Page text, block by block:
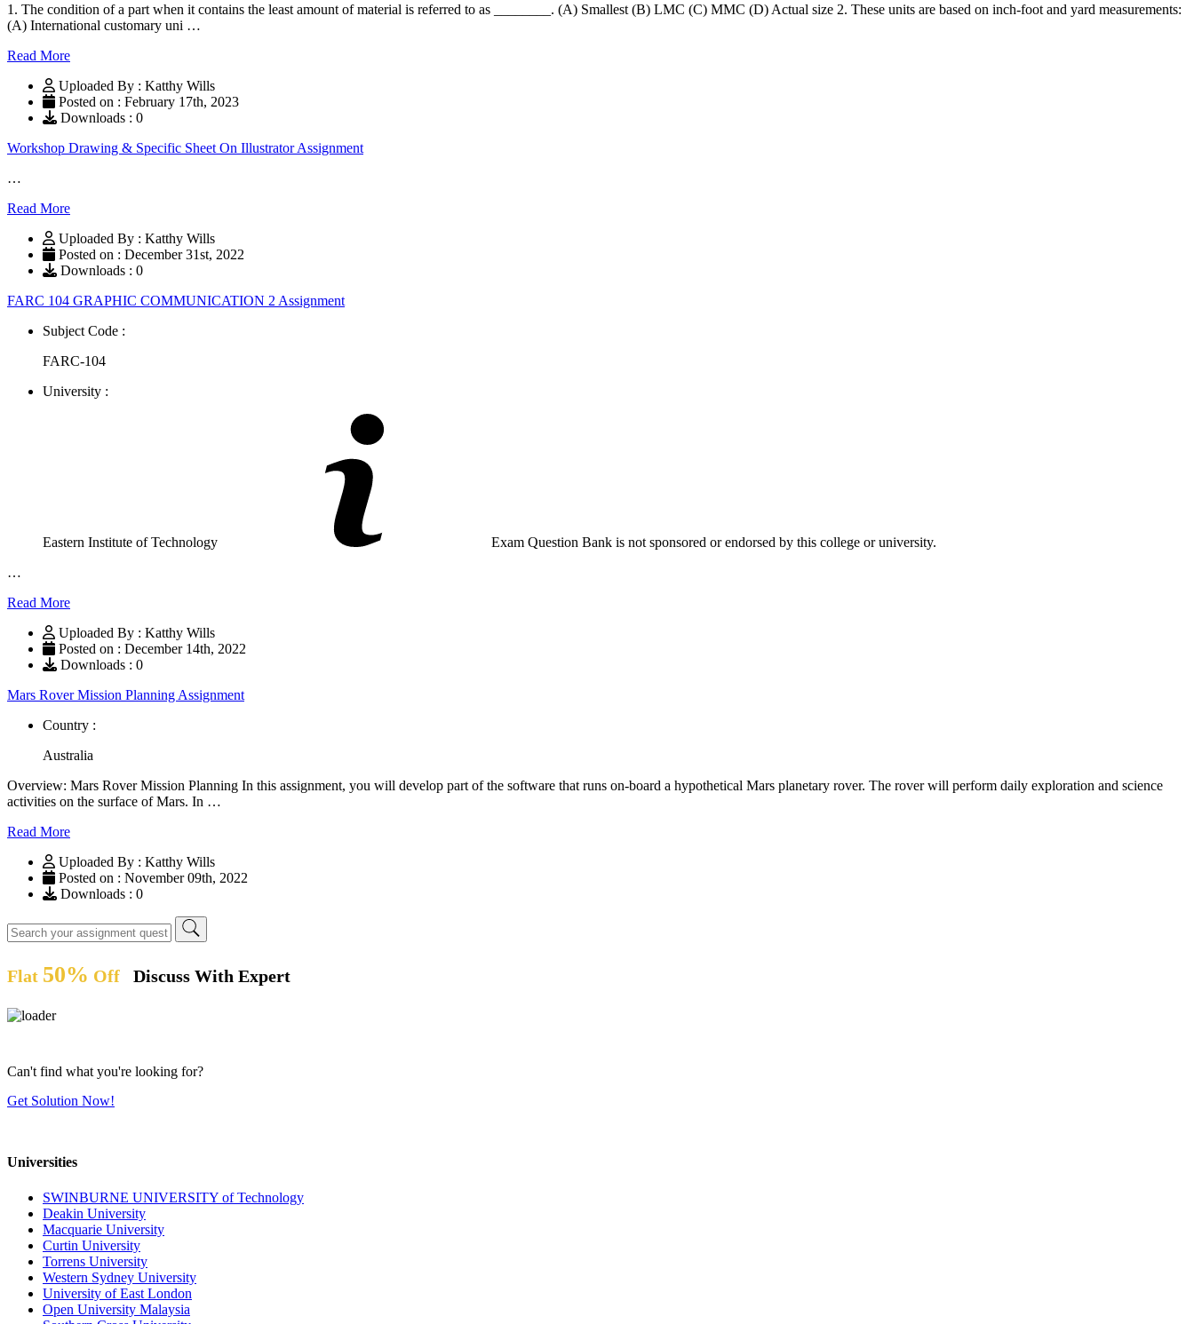
1. The condition of a part when it contains the least amount of material is referred to as ________. (A) Smallest (B) LMC (C) MMC (D) Actual size 2. These units are based on inch-foot and yard measurements:
(A) International customary uni …
Read More
Uploaded By : Katthy Wills
Posted on : February 17th, 2023
Downloads : 0
Workshop Drawing & Specific Sheet On Illustrator Assignment
…
Read More
Uploaded By : Katthy Wills
Posted on : December 31st, 2022
Downloads : 0
FARC 104 GRAPHIC COMMUNICATION 2 Assignment
Subject Code :
FARC-104
University :
Eastern Institute of Technology
Exam Question Bank is not sponsored or endorsed by this college or university.
…
Read More
Uploaded By : Katthy Wills
Posted on : December 14th, 2022
Downloads : 0
Mars Rover Mission Planning Assignment
Country :
Australia
Overview: Mars Rover Mission Planning In this assignment, you will develop part of the software that runs on-board a hypothetical Mars planetary rover. The rover will perform daily exploration and science
activities on the surface of Mars. In …
Read More
Uploaded By : Katthy Wills
Posted on : November 09th, 2022
Downloads : 0
Flat 50% Off Discuss With Expert
Can't find what you're looking for?
Get Solution Now!
Universities
SWINBURNE UNIVERSITY of Technology
Deakin University
Macquarie University
Curtin University
Torrens University
Western Sydney University
University of East London
Open University Malaysia